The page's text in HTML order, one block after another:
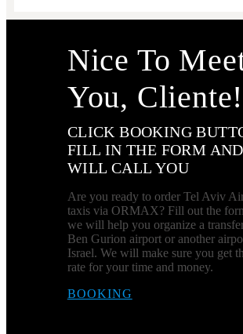
Nice To
You, Cliente!
CLICK BOOKING
FILL IN THE FORM
WILL CALL YOU
Are you ready to order Tel Aviv
taxis via ORMAX? Fill out the
we will help you organize a
Ben Gurion airport or another
Israel. We will make sure you get
rate for your time and money.
BOOKING